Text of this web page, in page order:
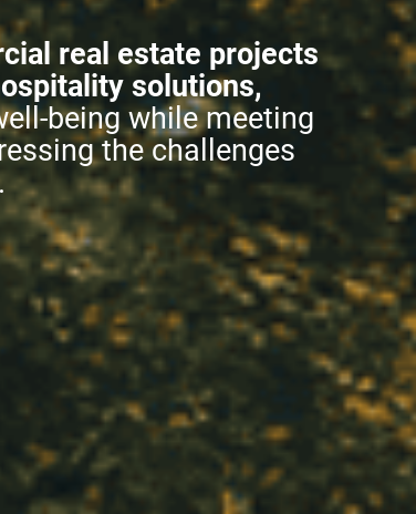
real estate projects
solutions,
being while meeting
the challenges